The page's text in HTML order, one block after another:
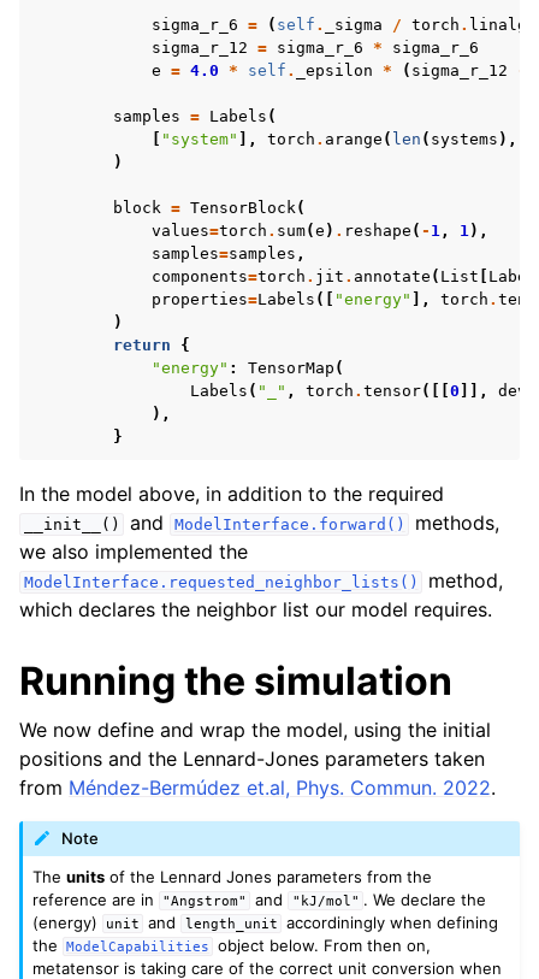
sigma_r_6 = ( self . _sigma / torch . linalg
sigma_r_12 = sigma_r_6 *
sigma_r_6
e = 4.0 * self . _epsilon * ( sigma_r_12 -
samples = Labels (
"system" ], torch . arange ( len ( systems ),
)
block = TensorBlock (
values=torch . sum(e ) . reshape ( - 1 , 1 ),
samples=samples ,
components=torch . jit . annotate ( List
properties=Labels ([ "energy" ], torch .
)
return
{
"energy" : TensorMap (
Labels ( "_" , torch . tensor([[ 0 ]],
),
}
In the model above, in addition to the required
__init__() and ModelInterface.forward()
methods,
we also implemented the
ModelInterface.requested_neighbor_lists()
method,
which declares the neighbor list our model requires.
Running the simulation
We now define and wrap the model, using the initial
positions and the Lennard-Jones parameters taken
from Méndez-Bermúdez et.al, Phys. Commun. 2022.
Note
Theunits of the Lennard Jones parameters from the
reference are in
"Angstrom" and "kJ/mol" . We declare the
(energy)
unit and length_unit
accordiningly when defining
the
ModelCapabilities
object below. From then on,
metatensor is taking care of the correct unit conversion when